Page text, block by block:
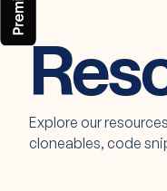
Explore our
cloneables, code